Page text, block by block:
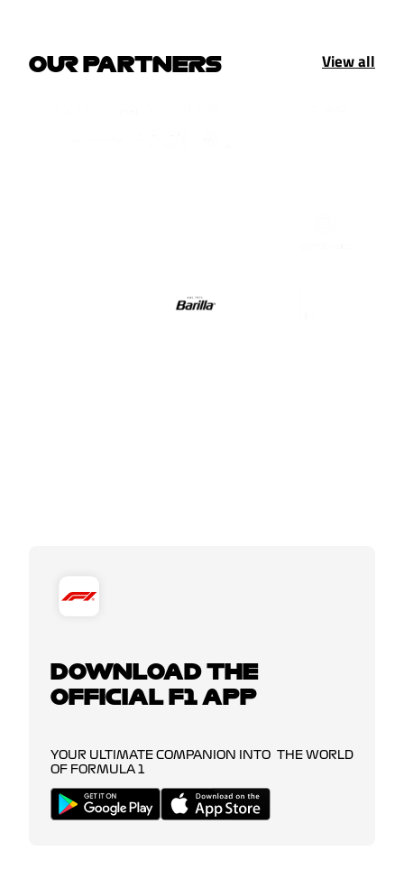
OUR PARTNERS View all
DOWNLOAD THE
OFFICIAL F1 APP
YOUR ULTIMATE COMPANION INTO THE WORLD
OF FORMULA 1